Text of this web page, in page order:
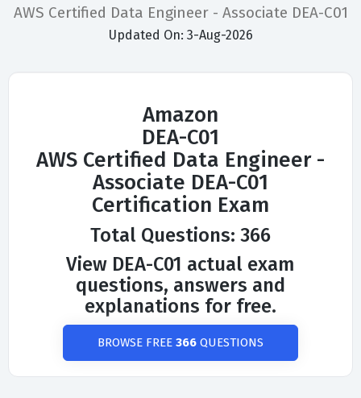
AWS Certified Data Engineer - Associate DEA-C01
Updated On: 3-Aug-2026
Amazon
DEA-C01
AWS Certified Data Engineer -
Associate DEA-C01
Certification Exam
Total Questions: 366
View DEA-C01 actual exam
questions, answers and
explanations for free.
BROWSE FREE 366 QUESTIONS